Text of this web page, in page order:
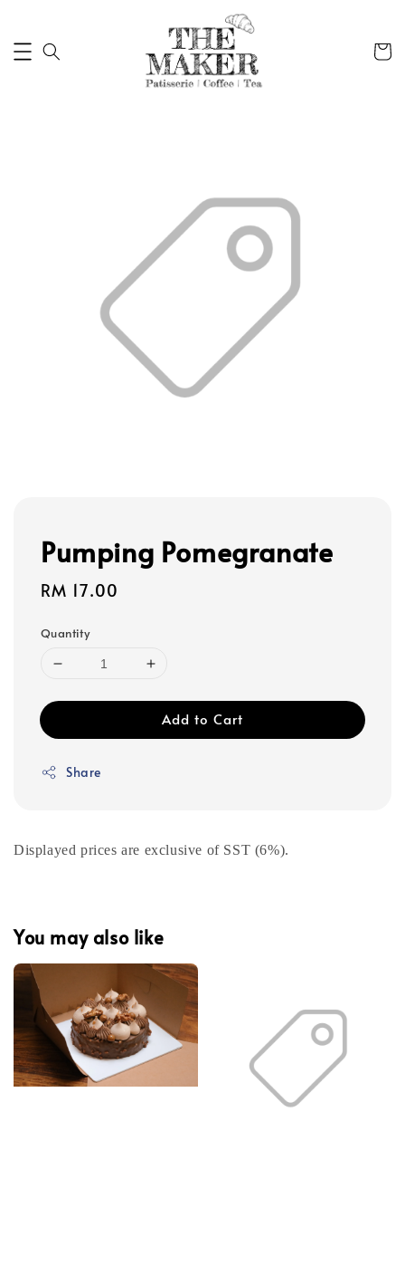
Pumping Pomegranate
Regular
RM 17.00
Quantity
Add to Cart
Share
Displayed prices are exclusive of SST (6%).
You may also like